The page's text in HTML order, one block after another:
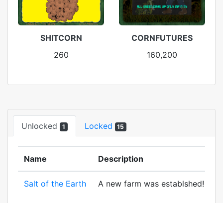
SHITCORN
260
CORNFUTURES
160,200
Unlocked 1 Locked 15
Name Description
Salt of the Earth A new farm was establshed!